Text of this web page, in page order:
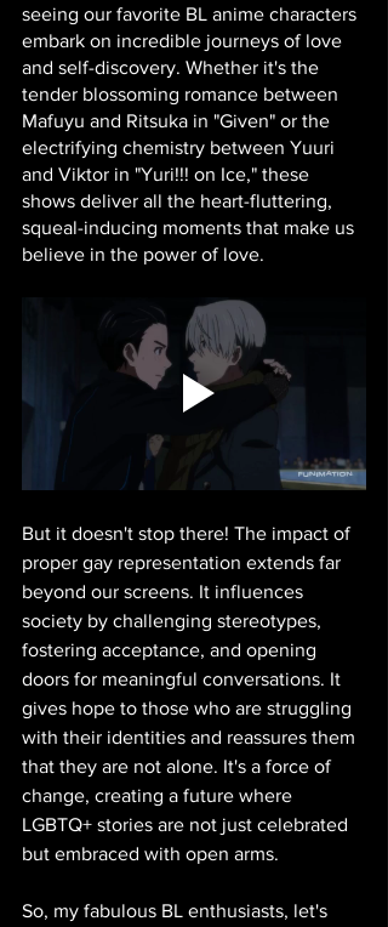
seeing our favorite BL anime characters
embark on incredible journeys of love
and self-discovery. Whether it's the
tender blossoming romance between
Mafuyu and Ritsuka in "Given" or the
electrifying chemistry between Yuuri
and Viktor in "Yuri!!! on Ice," these
shows deliver all the heart-fluttering,
squeal-inducing moments that make us
believe in the power of love.
But it doesn't stop there! The impact of
proper gay representation extends far
beyond our screens. It influences
society by challenging stereotypes,
fostering acceptance, and opening
doors for meaningful conversations. It
gives hope to those who are struggling
with their identities and reassures them
that they are not alone. It's a force of
change, creating a future where
LGBTQ+ stories are not just celebrated
but embraced with open arms.
So, my fabulous BL enthusiasts, let's